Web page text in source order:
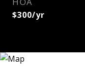
$300/yr